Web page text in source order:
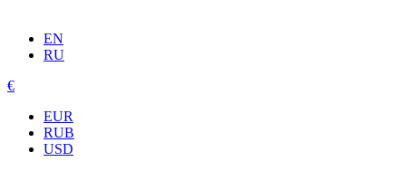
EN
RU
€
EUR
RUB
USD